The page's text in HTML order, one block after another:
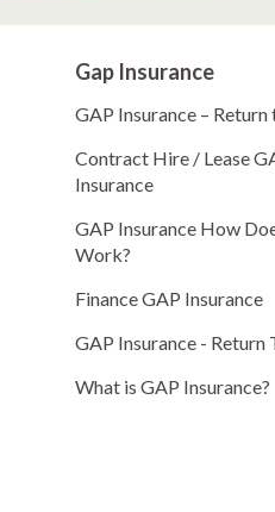
Gap Insurance
GAP Insurance –
Contract Hire / Lease
Insurance
GAP Insurance How
Work?
Finance GAP Insurance
GAP Insurance - Return
What is GAP Insurance?